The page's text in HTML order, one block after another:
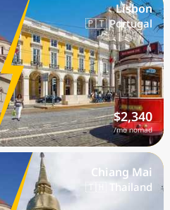
Lisbon
🇵🇹 Portugal
$2,340
/mo nomad
Chiang Mai
🇹🇭 Thailand